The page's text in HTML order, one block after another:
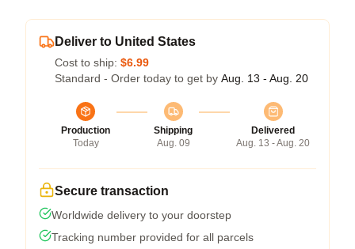
Deliver to United States
Cost to ship: $6.99
Standard - Order today to get by Aug. 13 - Aug. 20
Production
Today
Shipping
Aug. 09
Delivered
Aug. 13 - Aug. 20
Secure transaction
Worldwide delivery to your doorstep
Tracking number provided for all parcels